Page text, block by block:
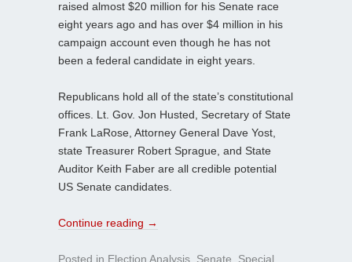
raised almost $20 million for his Senate race
eight years ago and has over $4 million in his
campaign account even though he has not
been a federal candidate in eight years.
Republicans hold all of the state’s constitutional
offices. Lt. Gov. Jon Husted, Secretary of State
Frank LaRose, Attorney General Dave Yost,
state Treasurer Robert Sprague, and State
Auditor Keith Faber are all credible potential
US Senate candidates.
Continue reading →
Posted in Election Analysis Senate Special